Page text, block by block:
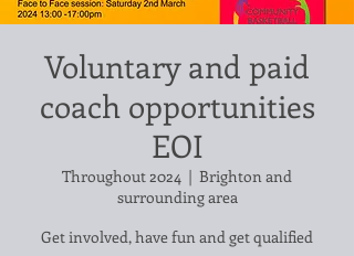
Voluntary and paid
coach opportunities
EOI
Throughout 2024
  |
Brighton and
surrounding area
Get involved, have fun and get qualified